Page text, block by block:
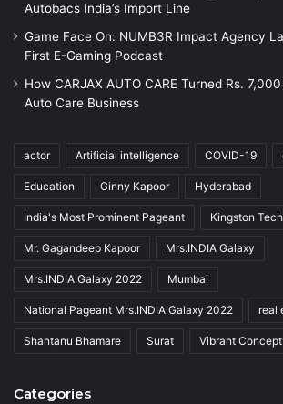
Autobacs India’s Import Line
Game Face On: NUMB3R Impact Agency
First E-Gaming Podcast
How CARJAX AUTO CARE Turned Rs.
Auto Care Business
actor Artificial intelligence COVID-19
Education Ginny Kapoor Hyderabad
India's Most Prominent Pageant Kingston
Mr. Gagandeep Kapoor Mrs.INDIA Galaxy
Mrs.INDIA Galaxy 2022 Mumbai
National Pageant Mrs.INDIA Galaxy 2022 real
Shantanu Bhamare Surat Vibrant
Categories